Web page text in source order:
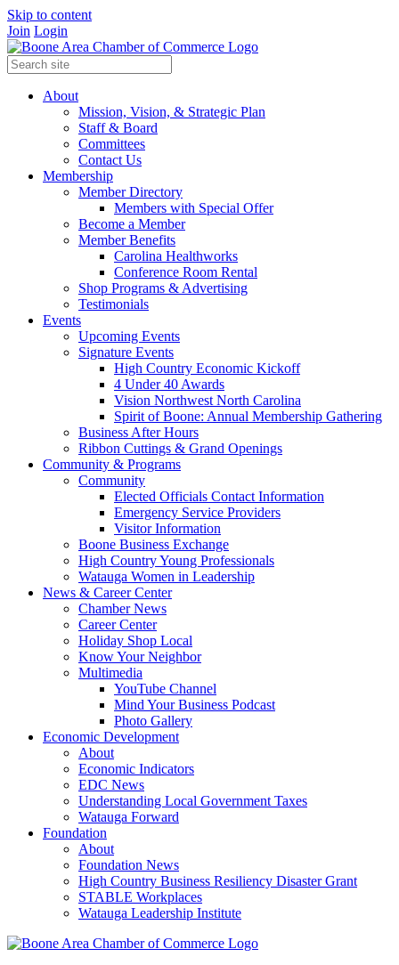
Skip to content
Join Login
About
Mission, Vision, & Strategic Plan
Staff & Board
Committees
Contact Us
Membership
Member Directory
Members with Special Offer
Become a Member
Member Benefits
Carolina Healthworks
Conference Room Rental
Shop Programs & Advertising
Testimonials
Events
Upcoming Events
Signature Events
High Country Economic Kickoff
4 Under 40 Awards
Vision Northwest North Carolina
Spirit of Boone: Annual Membership Gathering
Business After Hours
Ribbon Cuttings & Grand Openings
Community & Programs
Community
Elected Officials Contact Information
Emergency Service Providers
Visitor Information
Boone Business Exchange
High Country Young Professionals
Watauga Women in Leadership
News & Career Center
Chamber News
Career Center
Holiday Shop Local
Know Your Neighbor
Multimedia
YouTube Channel
Mind Your Business Podcast
Photo Gallery
Economic Development
About
Economic Indicators
EDC News
Understanding Local Government Taxes
Watauga Forward
Foundation
About
Foundation News
High Country Business Resiliency Disaster Grant
STABLE Workplaces
Watauga Leadership Institute